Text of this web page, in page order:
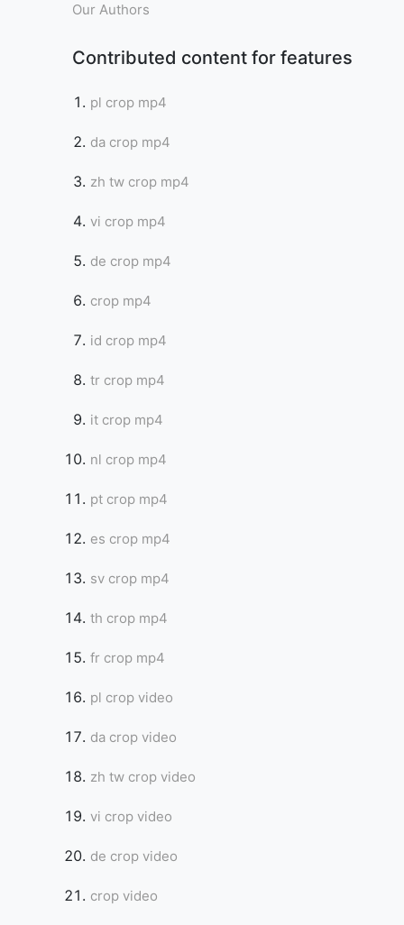
Our Authors
Contributed content for features
pl crop mp4
da crop mp4
zh tw crop mp4
vi crop mp4
de crop mp4
crop mp4
id crop mp4
tr crop mp4
it crop mp4
nl crop mp4
pt crop mp4
es crop mp4
sv crop mp4
th crop mp4
fr crop mp4
pl crop video
da crop video
zh tw crop video
vi crop video
de crop video
crop video